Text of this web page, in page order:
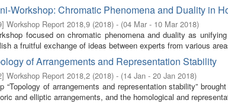
Workshop: Chromatic Phenomena and Duality in
] Workshop Report 2018,9 (2018) - (04 Mar - 10 Mar 2018)
focused on chromatic phenomena and duality as
a fruitful exchange of ideas between experts from various
of Arrangements and Representation Stability
] Workshop Report 2018,2 (2018) - (14 Jan - 20 Jan 2018)
“Topology of arrangements and representation stability”
and elliptic arrangements, and the homological and